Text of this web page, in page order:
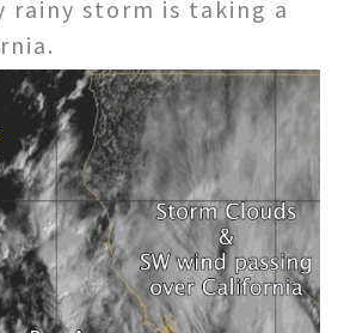
rainy storm is taking a